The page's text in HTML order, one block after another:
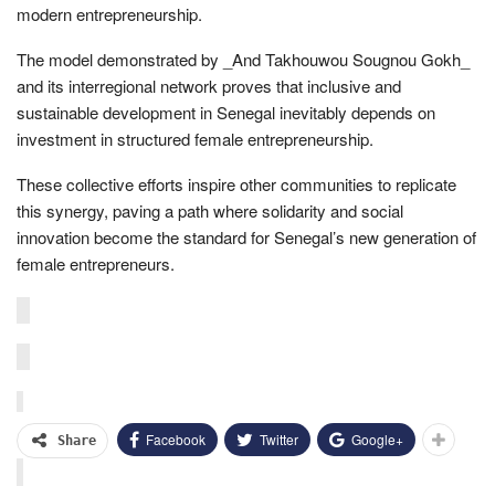
modern entrepreneurship.
The model demonstrated by _And Takhouwou Sougnou Gokh_
and its interregional network proves that inclusive and
sustainable development in Senegal inevitably depends on
investment in structured female entrepreneurship.
These collective efforts inspire other communities to replicate
this synergy, paving a path where solidarity and social
innovation become the standard for Senegal’s new generation of
female entrepreneurs.
Share Facebook Twitter Google+